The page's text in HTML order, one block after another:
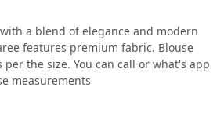
with a blend of elegance and modern
features premium fabric. Blouse
the size. You can call or what's app
measurements